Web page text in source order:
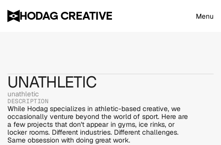
HODAG CREATIVE Menu
UNATHLETIC
unathletic
DESCRIPTION
While Hodag specializes in athletic-based creative, we
occasionally venture beyond the world of sport. Here are
a few projects that don't appear in gyms, ice rinks, or
locker rooms. Different industries. Different challenges.
Same obsession with doing great work.